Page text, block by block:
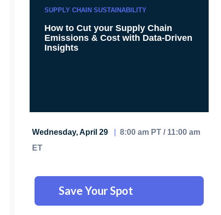
SUPPLY CHAIN SUSTAINABILITY
How to Cut your Supply Chain
Emissions & Cost with Data-Driven
Insights
Wednesday, April 29
8:00 am PT / 11:00 am
ET
Save Your Spot